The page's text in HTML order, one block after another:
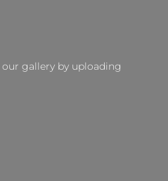
gallery by uploading